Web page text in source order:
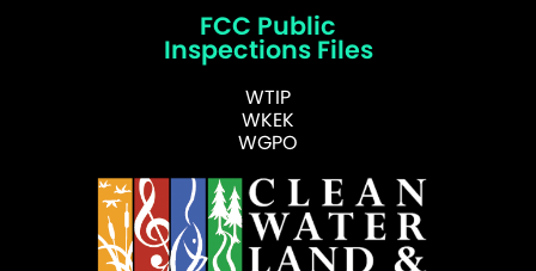
FCC Public
Inspections Files
WTIP
WKEK
WGPO